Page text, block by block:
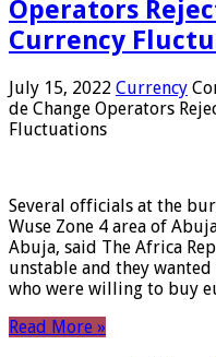
Operators
Currency
July 15, 2022 Currency
de Change Operators
Fluctuations
Several officials at the
Wuse Zone 4 area of
Abuja, said The Africa
unstable and they
who were willing to buy
Read More »